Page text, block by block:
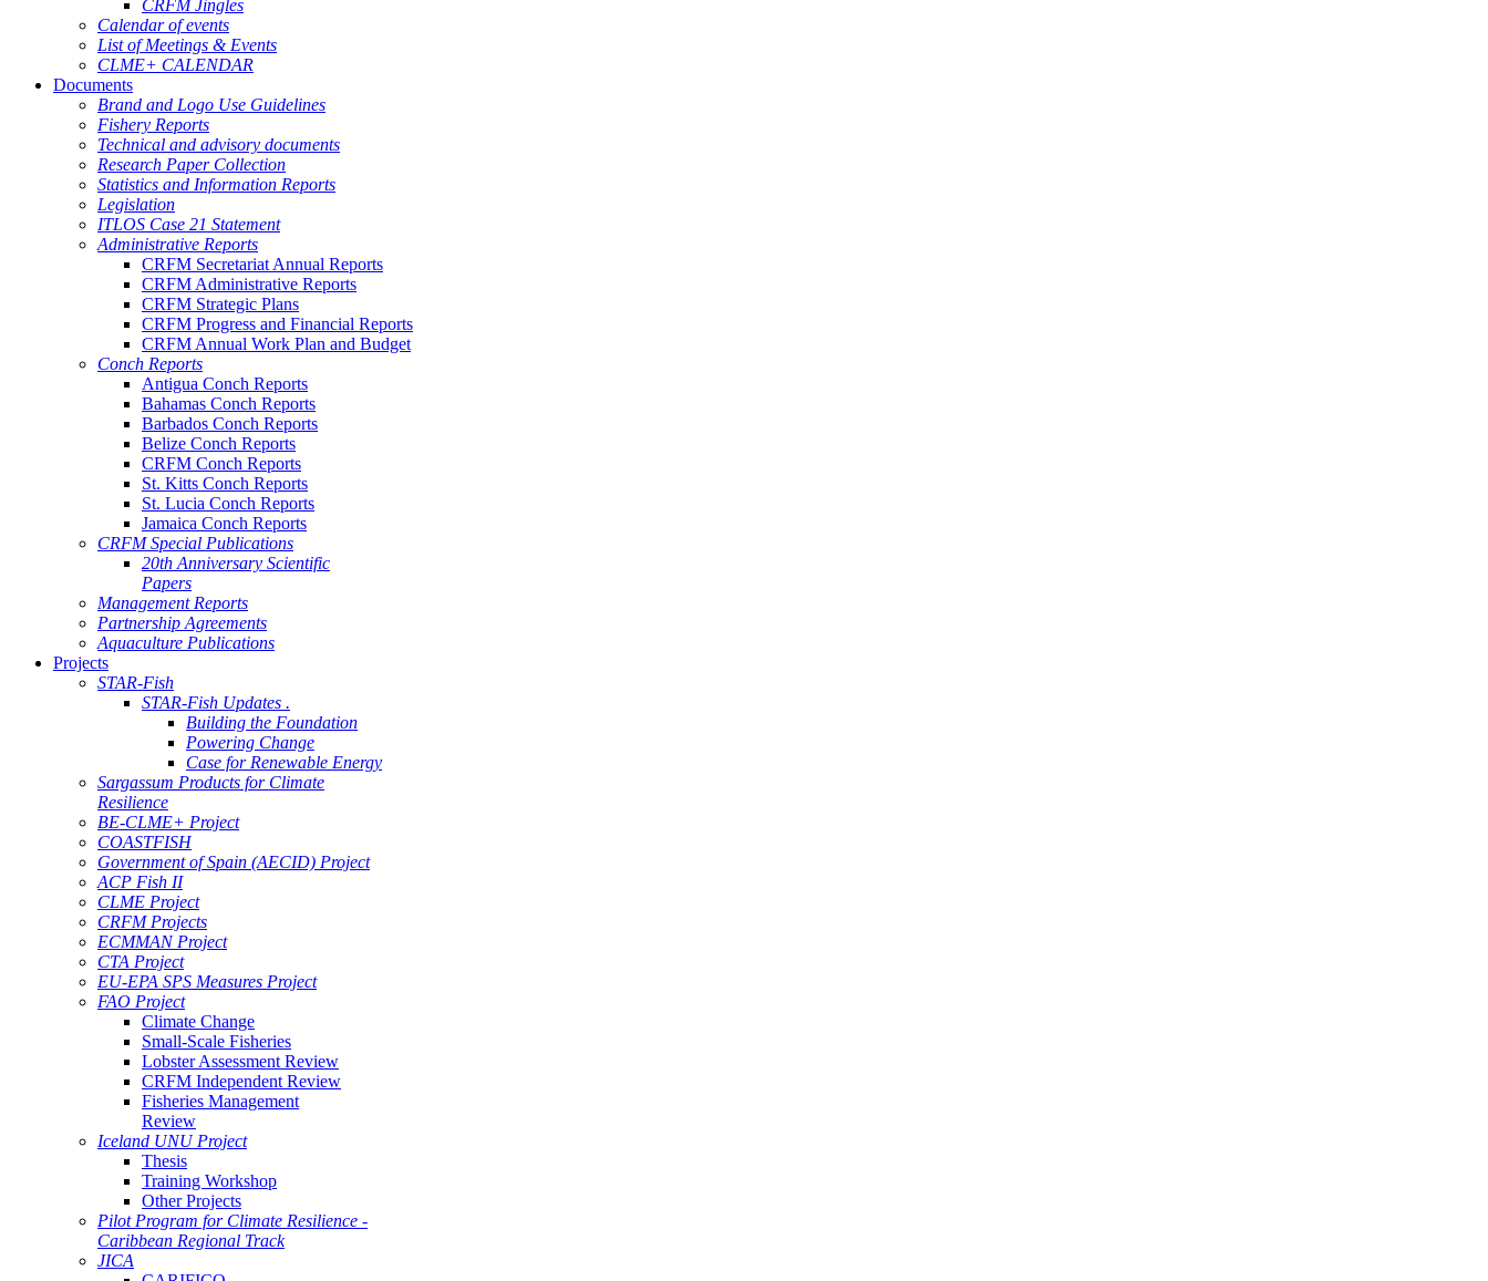
CRFM Jingles
Calendar of events
List of Meetings & Events
CLME+ CALENDAR
Documents
Brand and Logo Use Guidelines
Fishery Reports
Technical and advisory documents
Research Paper Collection
Statistics and Information Reports
Legislation
ITLOS Case 21 Statement
Administrative Reports
CRFM Secretariat Annual Reports
CRFM Administrative Reports
CRFM Strategic Plans
CRFM Progress and Financial Reports
CRFM Annual Work Plan and Budget
Conch Reports
Antigua Conch Reports
Bahamas Conch Reports
Barbados Conch Reports
Belize Conch Reports
CRFM Conch Reports
St. Kitts Conch Reports
St. Lucia Conch Reports
Jamaica Conch Reports
CRFM Special Publications
20th Anniversary Scientific
Papers
Management Reports
Partnership Agreements
Aquaculture Publications
Projects
STAR-Fish
STAR-Fish Updates .
Building the Foundation
Powering Change
Case for Renewable Energy
Sargassum Products for Climate
Resilience
BE-CLME+ Project
COASTFISH
Government of Spain (AECID) Project
ACP Fish II
CLME Project
CRFM Projects
ECMMAN Project
CTA Project
EU-EPA SPS Measures Project
FAO Project
Climate Change
Small-Scale Fisheries
Lobster Assessment Review
CRFM Independent Review
Fisheries Management
Review
Iceland UNU Project
Thesis
Training Workshop
Other Projects
Pilot Program for Climate Resilience -
Caribbean Regional Track
JICA